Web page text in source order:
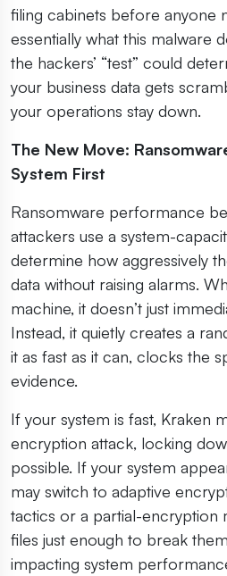
filing cabinets before anyone
essentially what this malware
the hackers’ “test” could
your business data gets
your operations stay down.
The New Move:
System First
Ransomware performance
attackers use a system-
determine how aggressively
data without raising alarms.
machine, it doesn’t just
Instead, it quietly creates a
it as fast as it can, clocks the
evidence.
If your system is fast, Kraken
encryption attack, locking
possible. If your system
may switch to adaptive
tactics or a partial-encryption
files just enough to break
impacting system